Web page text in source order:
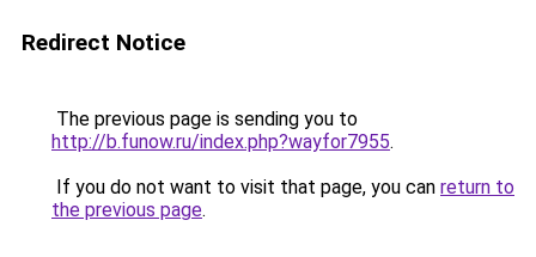
Redirect Notice
The previous page is sending you to
http://b.funow.ru/index.php?wayfor7955.
If you do not want to visit that page, you can return to
the previous page.